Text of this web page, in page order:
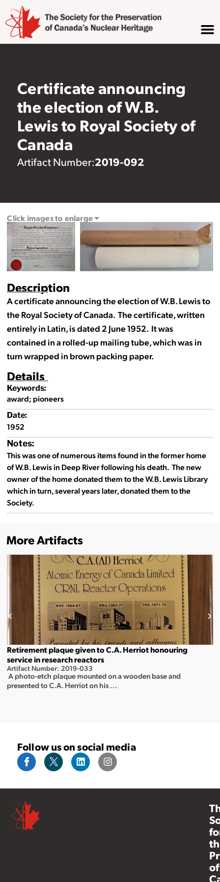
Certificate announcing
the election of W.B.
Lewis to Royal Society of
Canada
Artifact Number:2019-092
Description
A certificate announcing the election of W.B. Lewis to
the Royal Society of Canada. The certificate, written
entirely in Latin, is dated 2 June 1952. It was
contained in a rolled-up mailing tube, which was in
turn wrapped in brown packing paper.
Details
Keywords:
award; pioneers
Date:
1952
Notes:
This was one of numerous items found in the former home
of W.B. Lewis in Deep River following his death. The new
owner of the home donated them to the W.B. Lewis Library
which in turn, several years later, donated them to the
Society.
Click images to enlarge
More Artifacts
Retirement plaque given to C.A. Herriot honouring
service in research reactors
Artifact Number: 2019-033
A photo-etch plaque mounted on a wooden base and
presented to C.A. Herriot on his ...
Follow us on social media
of